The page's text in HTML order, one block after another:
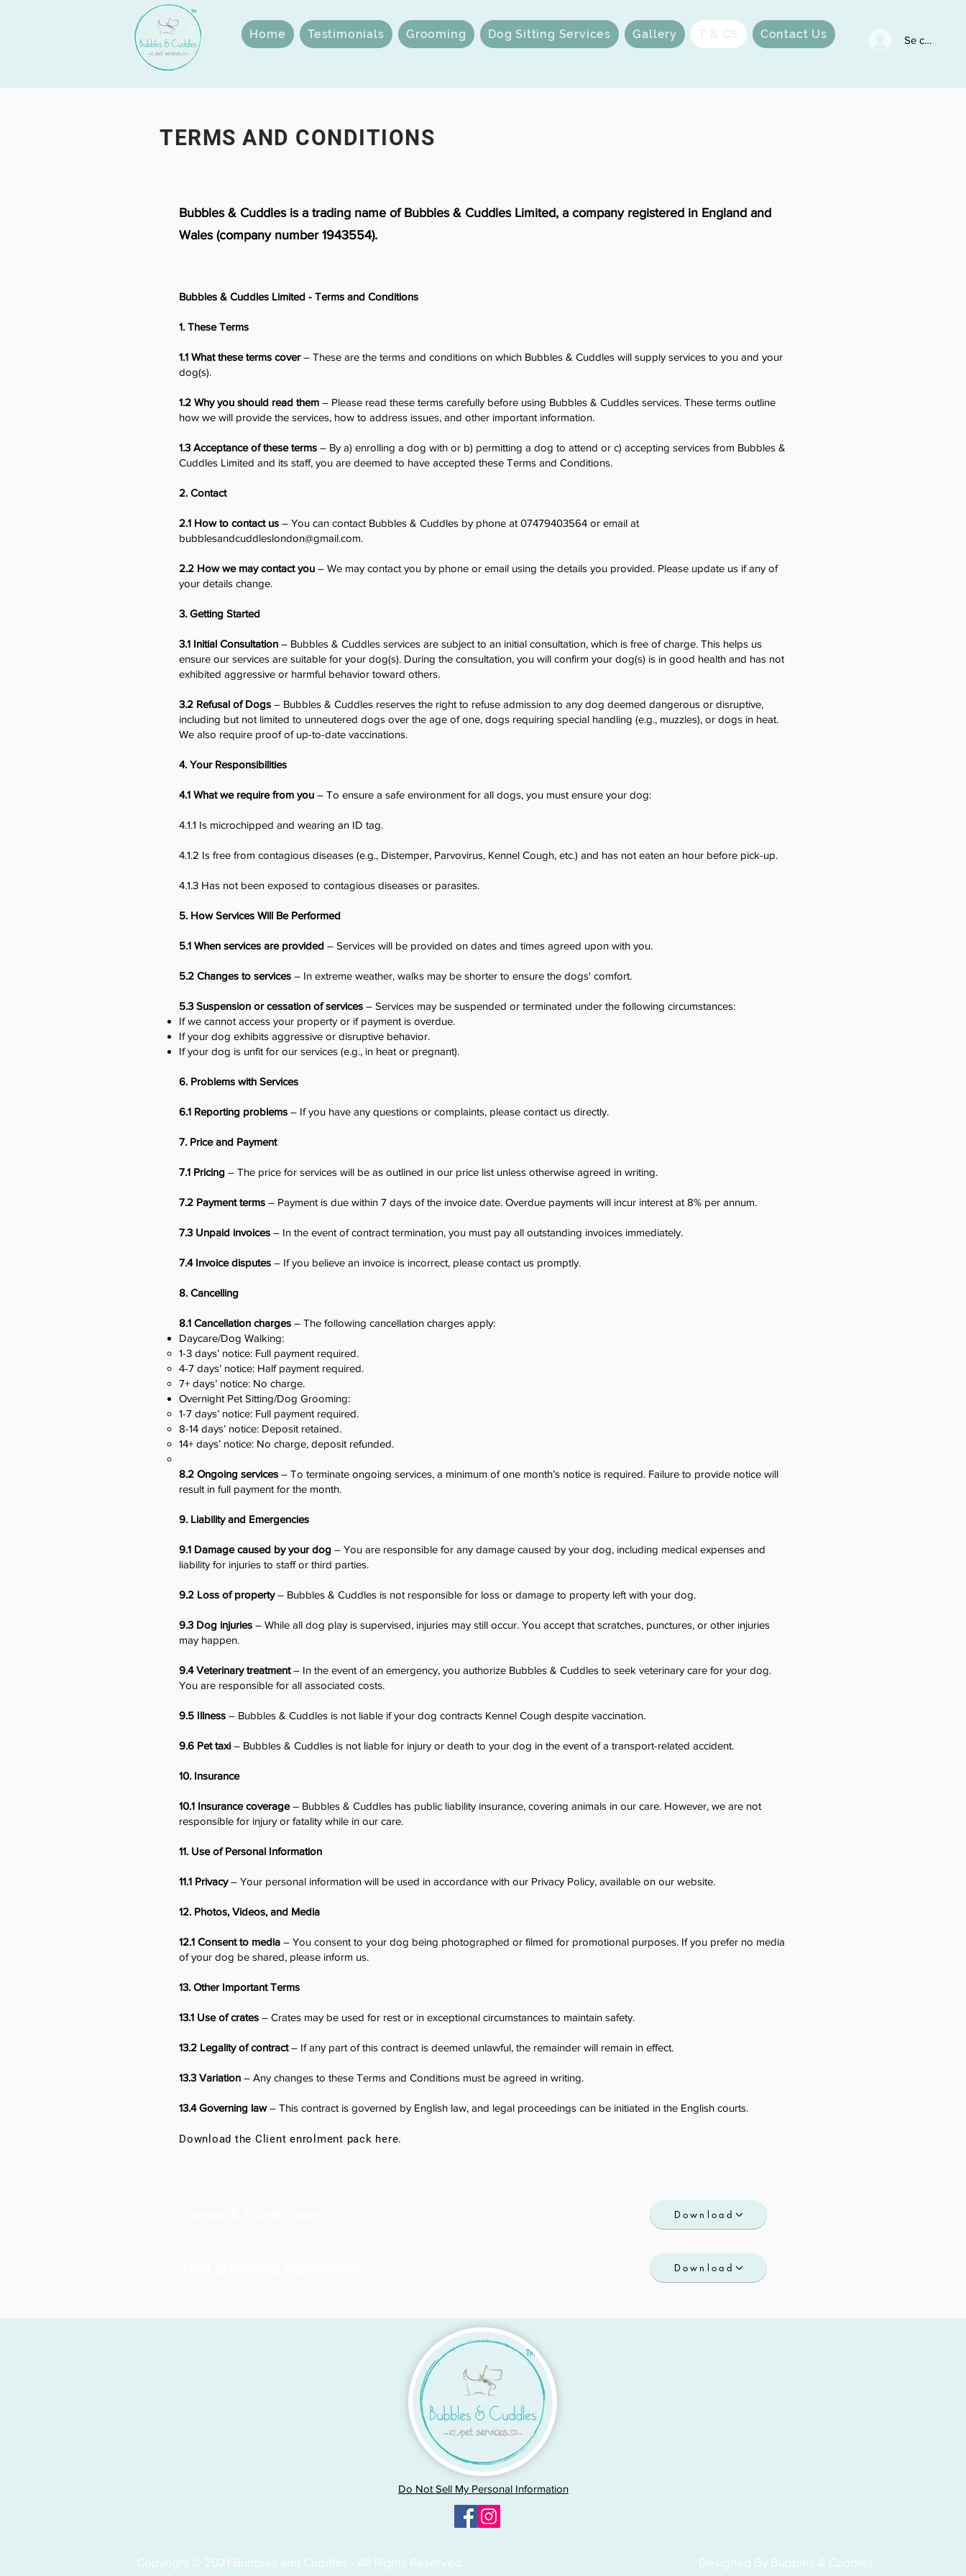
Home Testimonials Grooming Dog Sitting Services Gallery T & CS Contact Us Se connecter
TERMS AND CONDITIONS
Bubbles & Cuddles is a trading name of Bubbles & Cuddles Limited, a company registered in England and
Wales (company number 1943554).
Bubbles & Cuddles Limited - Terms and Conditions
1. These Terms
1.1 What these terms cover– These are the terms and conditions on which Bubbles & Cuddles will supply services to you and your
dog(s).
1.2 Why you should read them – Please read these terms carefully before using Bubbles & Cuddles services. These terms outline
how we will provide the services, how to address issues, and other important information.
1.3 Acceptance of these terms – By a) enrolling a dog with or b) permitting a dog to attend or c) accepting services from Bubbles &
Cuddles Limited and its staff, you are deemed to have accepted these Terms and Conditions.
2. Contact
2.1 How to contact us – You can contact Bubbles & Cuddles by phone at 07479403564 or email at
bubblesandcuddleslondon@gmail.com.
2.2 How we may contact you – We may contact you by phone or email using the details you provided. Please update us if any of
your details change.
3. Getting Started
3.1 Initial Consultation – Bubbles & Cuddles services are subject to an initial consultation, which is free of charge. This helps us
ensure our services are suitable for your dog(s). During the consultation, you will confirm your dog(s) is in good health and has not
exhibited aggressive or harmful behavior toward others.
3.2 Refusal of Dogs – Bubbles & Cuddles reserves the right to refuse admission to any dog deemed dangerous or disruptive,
including but not limited to unneutered dogs over the age of one, dogs requiring special handling (e.g., muzzles), or dogs in heat.
We also require proof of up-to-date vaccinations.
4. Your Responsibilities
4.1 What we require from you – To ensure a safe environment for all dogs, you must ensure your dog:
4.1.1 Is microchipped and wearing an ID tag.
4.1.2 Is free from contagious diseases (e.g., Distemper, Parvovirus, Kennel Cough, etc.) and has not eaten an hour before pick-up.
4.1.3 Has not been exposed to contagious diseases or parasites.
5. How Services Will Be Performed
5.1 When services are provided – Services will be provided on dates and times agreed upon with you.
5.2 Changes to services – In extreme weather, walks may be shorter to ensure the dogs' comfort.
5.3 Suspension or cessation of services – Services may be suspended or terminated under the following circumstances:
If we cannot access your property or if payment is overdue.
If your dog exhibits aggressive or disruptive behavior.
If your dog is unfit for our services (e.g., in heat or pregnant).
6. Problems with Services
6.1 Reporting problems – If you have any questions or complaints, please contact us directly.
7. Price and Payment
7.1 Pricing – The price for services will be as outlined in our price list unless otherwise agreed in writing.
7.2 Payment terms – Payment is due within 7 days of the invoice date. Overdue payments will incur interest at 8% per annum.
7.3 Unpaid invoices – In the event of contract termination, you must pay all outstanding invoices immediately.
7.4 Invoice disputes – If you believe an invoice is incorrect, please contact us promptly.
8. Cancelling
8.1 Cancellation charges – The following cancellation charges apply:
Daycare/Dog Walking:
1-3 days’ notice: Full payment required.
4-7 days’ notice: Half payment required.
7+ days’ notice: No charge.
Overnight Pet Sitting/Dog Grooming:
1-7 days’ notice: Full payment required.
8-14 days’ notice: Deposit retained.
14+ days’ notice: No charge, deposit refunded.
8.2 Ongoing services – To terminate ongoing services, a minimum of one month’s notice is required. Failure to provide notice will
result in full payment for the month.
9. Liability and Emergencies
9.1 Damage caused by your dog – You are responsible for any damage caused by your dog, including medical expenses and
liability for injuries to staff or third parties.
9.2 Loss of property– Bubbles & Cuddles is not responsible for loss or damage to property left with your dog.
9.3 Dog injuries – While all dog play is supervised, injuries may still occur. You accept that scratches, punctures, or other injuries
may happen.
9.4 Veterinary treatment– In the event of an emergency, you authorize Bubbles & Cuddles to seek veterinary care for your dog.
You are responsible for all associated costs.
9.5 Illness – Bubbles & Cuddles is not liable if your dog contracts Kennel Cough despite vaccination.
9.6 Pet taxi – Bubbles & Cuddles is not liable for injury or death to your dog in the event of a transport-related accident.
10. Insurance
10.1 Insurance coverage– Bubbles & Cuddles has public liability insurance, covering animals in our care. However, we are not
responsible for injury or fatality while in our care.
11. Use of Personal Information
11.1 Privacy– Your personal information will be used in accordance with our Privacy Policy, available on our website.
12. Photos, Videos, and Media
12.1 Consent to media – You consent to your dog being photographed or filmed for promotional purposes. If you prefer no media
of your dog be shared, please inform us.
13. Other Important Terms
13.1 Use of crates – Crates may be used for rest or in exceptional circumstances to maintain safety.
13.2 Legality of contract– If any part of this contract is deemed unlawful, the remainder will remain in effect.
13.3 Variation – Any changes to these Terms and Conditions must be agreed in writing.
13.4 Governing law– This contract is governed by English law, and legal proceedings can be initiated in the English courts.
Download the Client enrolment pack here.
Download
Download
Do Not Sell My Personal Information
Copyright © 2021 Bubbles and Cuddles - All Rights Reserved. Designed By Bubbles & Cuddles